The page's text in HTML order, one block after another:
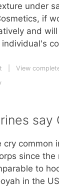
under
if
and will
View
say
cry common
since
to
in the